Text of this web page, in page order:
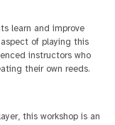
learn and improve
of playing this
instructors who
their own reeds.
this workshop is an